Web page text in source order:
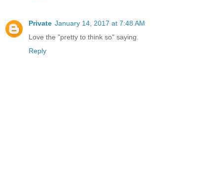
Private January 14, 2017 at 7:48 AM
Love the "pretty to think so" saying.
Reply